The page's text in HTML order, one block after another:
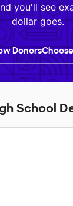
you'll see
dollar goes.
School